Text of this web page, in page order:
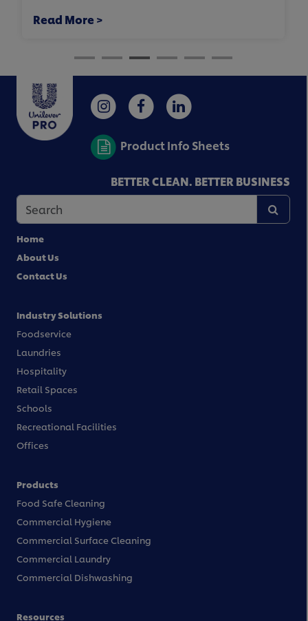
Read More >
Product Info Sheets
BETTER CLEAN. BETTER BUSINESS
Home
About Us
Contact Us
Industry Solutions
Foodservice
Laundries
Hospitality
Retail Spaces
Schools
Recreational Facilities
Offices
Products
Food Safe Cleaning
Commercial Hygiene
Commercial Surface Cleaning
Commercial Laundry
Commercial Dishwashing
Resources